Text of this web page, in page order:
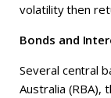
volatility then
Bonds and
Several central
Australia (RBA),